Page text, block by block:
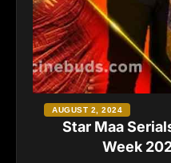
Star Maa
Week
AUGUST 2, 2024